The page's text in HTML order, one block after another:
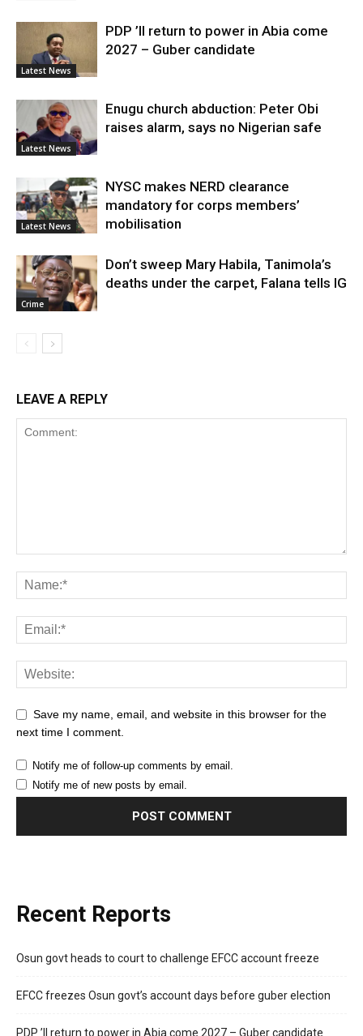
Latest News
PDP ’ll return to power in Abia come
2027 – Guber candidate
Latest News
Enugu church abduction: Peter Obi
raises alarm, says no Nigerian safe
Latest News
NYSC makes NERD clearance
mandatory for corps members’
mobilisation
Crime
Don’t sweep Mary Habila, Tanimola’s
deaths under the carpet, Falana tells IG
LEAVE A REPLY
Save my name, email, and website in this browser for the
next time I comment.
Notify me of follow-up comments by email.
Notify me of new posts by email.
Recent Reports
Osun govt heads to court to challenge EFCC account freeze
EFCC freezes Osun govt’s account days before guber election
PDP ’ll return to power in Abia come 2027 – Guber candidate